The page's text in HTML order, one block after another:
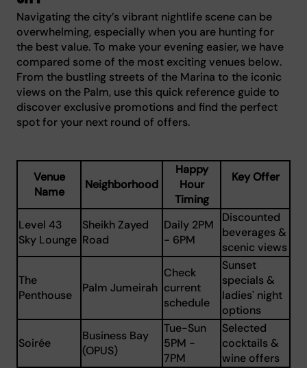
Navigating the city’s vibrant nightlife scene can be
overwhelming, especially when you are hunting for
the best value. To make your evening easier, we have
compared some of the most exciting venues below.
From the bustling streets of the Marina to the iconic
views on the Palm, use this quick reference guide to
discover exclusive promotions and find the perfect
spot for your next round of offers.
Venue
Name
Neighborhood
Happy
Hour
Timing
Key Offer
Level 43
Sky Lounge
Sheikh Zayed
Road
Daily 2PM
- 6PM
Discounted
beverages &
scenic views
The
Penthouse
Palm Jumeirah
Check
current
schedule
Sunset
specials &
ladies' night
options
Soirée
Business Bay
(OPUS)
Tue-Sun
5PM -
7PM
Selected
cocktails &
wine offers